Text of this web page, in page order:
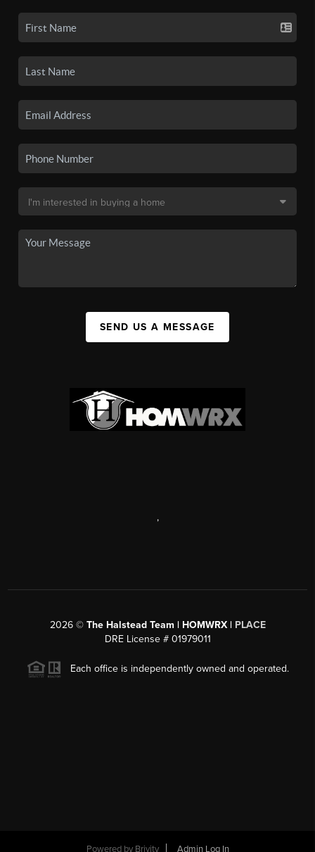
SEND US A MESSAGE
,
2026© The Halstead Team | HOMWRX | PLACE
DRE License # 01979011
Each office is independently owned and operated.
Powered by Brivity Admin Log In